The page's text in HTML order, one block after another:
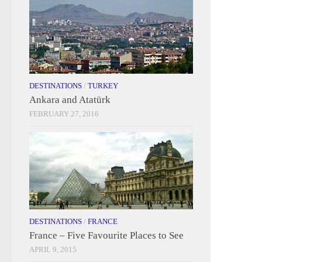
DESTINATIONS / TURKEY
Ankara and Atatürk
FEBRUARY 27, 2016
DESTINATIONS / FRANCE
France – Five Favourite Places to See
APRIL 9, 2015